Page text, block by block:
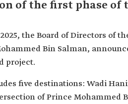
of the first phase of
the Board of Directors of
Bin Salman,
project.
five destinations: Wadi
of Prince Mohammed